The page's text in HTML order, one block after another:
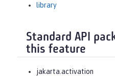
library
Standard API
this feature
jakarta.activation